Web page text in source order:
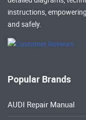
instructions,
and safely.
Popular Brands
AUDI Repair Manual